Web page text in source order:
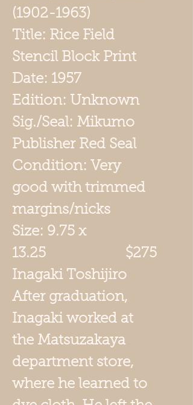
(1902-1963)
Title: Rice Field
Stencil Block Print
Date: 1957
Edition: Unknown
Sig./Seal: Mikumo
Publisher Red Seal
Condition: Very
good with trimmed
margins/nicks
Size: 9.75 x
13.25 $275
Inagaki Toshijiro
After graduation,
Inagaki worked at
the Matsuzakaya
department store,
where he learned to